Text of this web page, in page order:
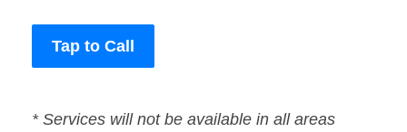
Tap to Call
* Services will not be available in all areas